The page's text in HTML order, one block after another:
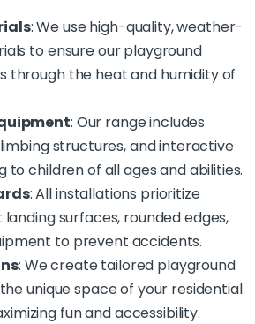
: We use high-quality, weather-
to ensure our playground
through the heat and humidity of
: Our range includes
structures, and interactive
to children of all ages and abilities.
: All installations prioritize
surfaces, rounded edges,
to prevent accidents.
: We create tailored playground
unique space of your residential
fun and accessibility.